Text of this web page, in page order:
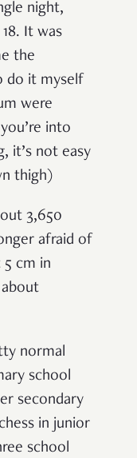
night,
It was
the
do it myself
were
into
it’s not easy
thigh)
3,650
afraid of
5 cm in
normal
school
secondary
in junior
school